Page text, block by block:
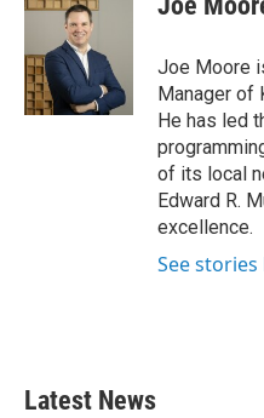
b
o
k
t
e
r
I
n
Joe Moore
Manager of
He has led
of its local
Edward R.
excellence.
See stories
Latest News